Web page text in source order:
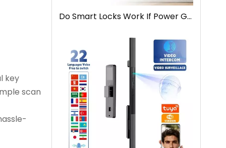
key
scan
Do Smart Locks Work If Power Goes Out